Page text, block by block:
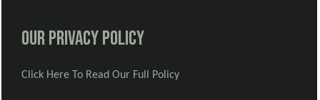
Our Privacy Policy
Click Here To Read Our Full Policy